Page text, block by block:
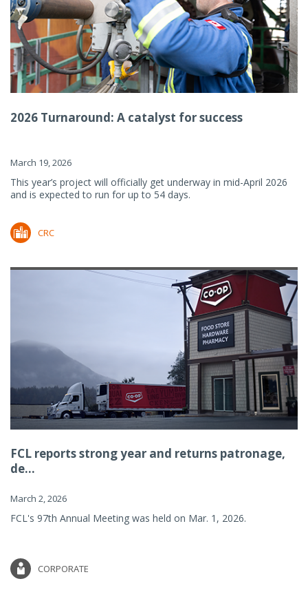
2026 Turnaround: A catalyst for success
March 19, 2026
This year’s project will officially get underway in mid-April 2026
and is expected to run for up to 54 days.
CRC
FCL reports strong year and returns patronage,
de...
March 2, 2026
FCL's 97th Annual Meeting was held on Mar. 1, 2026.
CORPORATE